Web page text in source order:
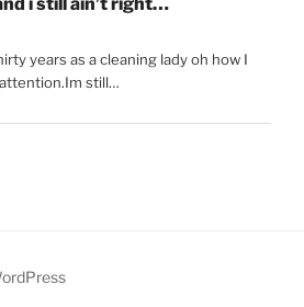
i still ain’t right…
years as a cleaning lady oh how I
still…